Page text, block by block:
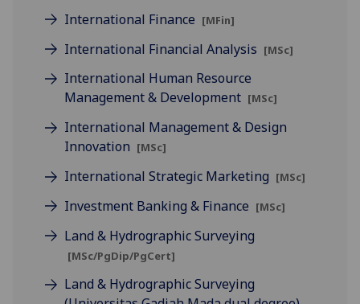
International Finance [MFin]
International Financial Analysis [MSc]
International Human Resource
Management & Development [MSc]
International Management & Design
Innovation [MSc]
International Strategic Marketing [MSc]
Investment Banking & Finance [MSc]
Land & Hydrographic Surveying
[MSc/PgDip/PgCert]
Land & Hydrographic Surveying